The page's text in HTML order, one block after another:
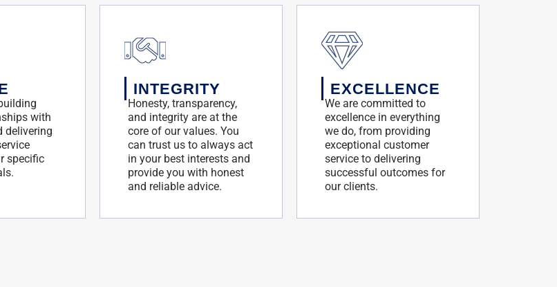
with
delivering
specific
INTEGRITY
Honesty, transparency,
and integrity are at the
core of our values. You
can trust us to always act
in your best interests and
provide you with honest
and reliable advice.
EXCELLENCE
We are committed to
excellence in everything
we do, from providing
exceptional customer
service to delivering
successful outcomes for
our clients.